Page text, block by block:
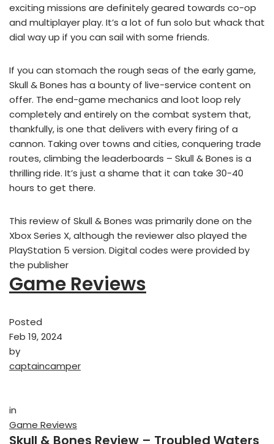
exciting missions are definitely geared towards co-op
and multiplayer play. It’s a lot of fun solo but whack that
dial way up if you can sail with some friends.
If you can stomach the rough seas of the early game,
Skull & Bones has a bounty of live-service content on
offer. The end-game mechanics and loot loop rely
completely and entirely on the combat system that,
thankfully, is one that delivers with every firing of a
cannon. Taking over towns and cities, conquering trade
routes, climbing the leaderboards – Skull & Bones is a
thrilling ride. It’s just a shame that it can take 30-40
hours to get there.
This review of Skull & Bones was primarily done on the
Xbox Series X, although the reviewer also played the
PlayStation 5 version. Digital codes were provided by
the publisher
Game Reviews
Posted
Feb 19, 2024
by
captaincamper
in
Game Reviews
Skull & Bones Review – Troubled Waters